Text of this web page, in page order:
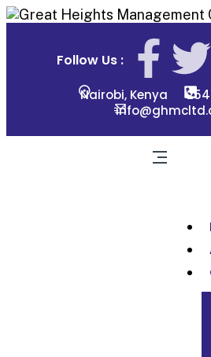
Follow Us :
Nairobi, Kenya